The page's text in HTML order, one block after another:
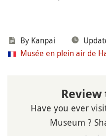
By Kanpai
Musée en plein air de
Have you ever
Museum ?